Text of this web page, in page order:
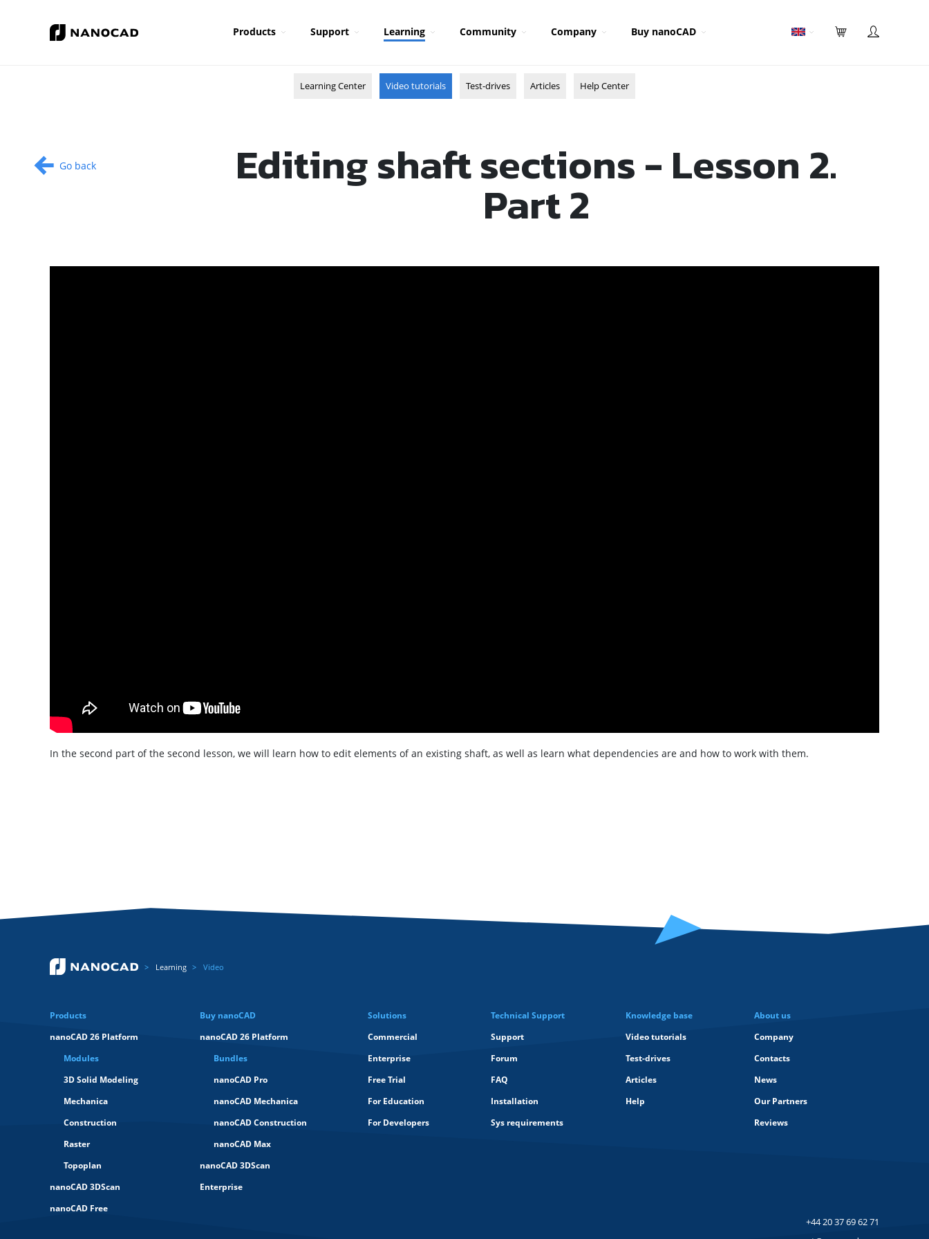
Products Support Learning Community Company Buy nanoCAD
Learning Center Video tutorials Test-drives Articles Help Center
Go back Editing shaft sections - Lesson 2.
Part 2
In the second part of the second lesson, we will learn how to edit elements of an existing shaft, as well as learn what dependencies are and how to work with them.
Learning Video
Products
nanoCAD 26 Platform
Modules
3D Solid Modeling
Mechanica
Construction
Raster
Topoplan
nanoCAD 3DScan
nanoCAD Free
Buy nanoCAD
nanoCAD 26 Platform
Bundles
nanoCAD Pro
nanoCAD Mechanica
nanoCAD Construction
nanoCAD Max
nanoCAD 3DScan
Enterprise
Solutions
Commercial
Enterprise
Free Trial
For Education
For Developers
Technical Support
Support
Forum
FAQ
Installation
Sys requirements
Knowledge base
Video tutorials
Test-drives
Articles
Help
About us
Company
Contacts
News
Our Partners
Reviews
+44 20 37 69 62 71